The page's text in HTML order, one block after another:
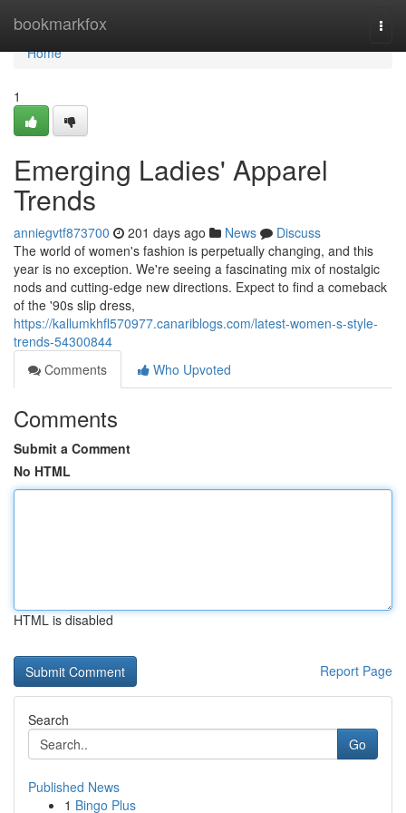
bookmarkfox
Home
Home
1
Emerging Ladies' Apparel
Trends
anniegvtf873700 201 days ago News
Discuss
The world of women's fashion is perpetually changing, and this
year is no exception. We're seeing a fascinating mix of nostalgic
nods and cutting-edge new directions. Expect to find a comeback
of the '90s slip dress,
https://kallumkhfl570977.canariblogs.com/latest-women-s-style-
trends-54300844
Comments
Who Upvoted
Comments
Submit a Comment
No HTML
HTML is disabled
Report Page
Search
Go
Published News
1 Bingo Plus